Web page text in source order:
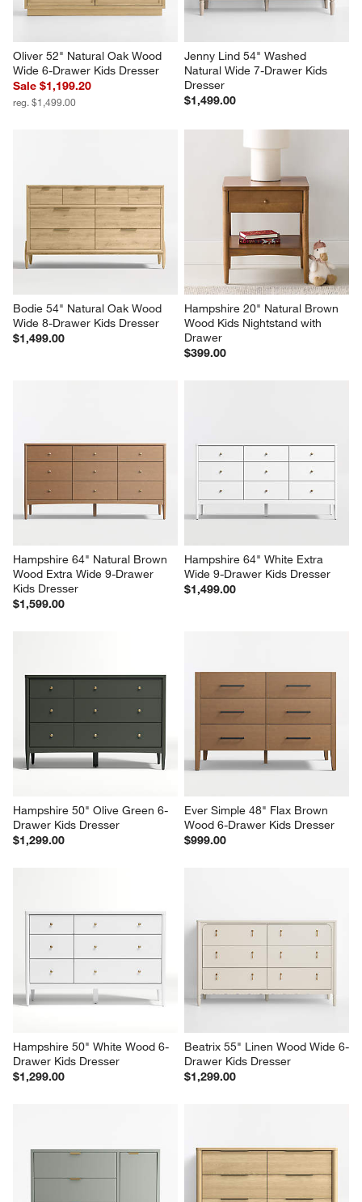
Oliver 52" Natural Oak Wood
Wide 6-Drawer Kids Dresser
Sale $1,199.20
reg. $1,499.00
Jenny Lind 54" Washed
Natural Wide 7-Drawer Kids
Dresser
$1,499.00
Bodie 54" Natural Oak Wood
Wide 8-Drawer Kids Dresser
$1,499.00
Hampshire 20" Natural Brown
Wood Kids Nightstand with
Drawer
$399.00
Hampshire 64" Natural Brown
Wood Extra Wide 9-Drawer
Kids Dresser
$1,599.00
Hampshire 64" White Extra
Wide 9-Drawer Kids Dresser
$1,499.00
Hampshire 50" Olive Green 6-
Drawer Kids Dresser
$1,299.00
Ever Simple 48" Flax Brown
Wood 6-Drawer Kids Dresser
$999.00
Hampshire 50" White Wood 6-
Drawer Kids Dresser
$1,299.00
Beatrix 55" Linen Wood Wide 6-
Drawer Kids Dresser
$1,299.00